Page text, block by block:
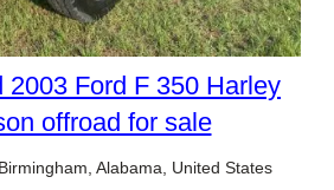
2003 Ford F 350 Harley
offroad for sale
Birmingham, Alabama, United States